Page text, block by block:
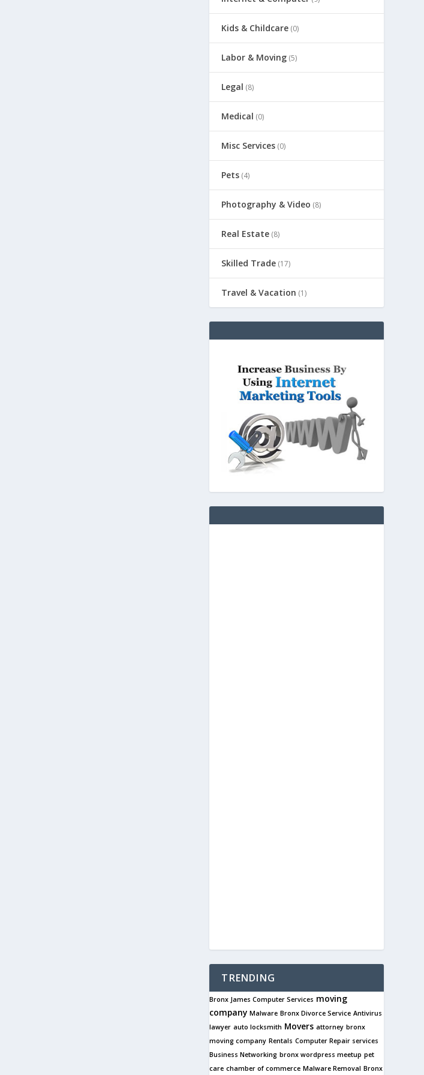
Kids & Childcare (0)
Labor & Moving (5)
Legal (8)
Medical (0)
Misc Services (0)
Pets (4)
Photography & Video (8)
Real Estate (8)
Skilled Trade (17)
Travel & Vacation (1)
TRENDING
Bronx James Computer Services moving
company Malware Bronx Divorce Service Antivirus
lawyer auto locksmith Movers attorney bronx
moving company Rentals Computer Repair services
Business Networking bronx wordpress meetup pet
care chamber of commerce Malware Removal Bronx